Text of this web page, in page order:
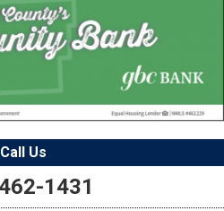
Call Us
1431